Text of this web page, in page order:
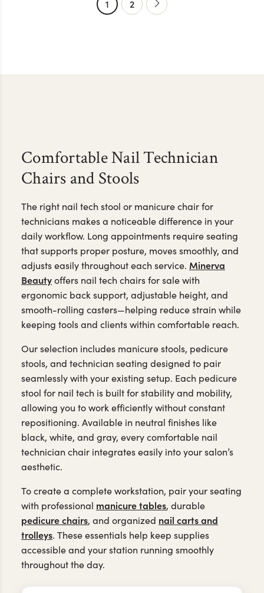
1 2
Comfortable Nail Technician
Chairs and Stools
The right nail tech stool or manicure chair for
technicians makes a noticeable difference in your
daily workflow. Long appointments require seating
that supports proper posture, moves smoothly, and
adjusts easily throughout each service. Minerva
Beautyoffers nail tech chairs for sale with
ergonomic back support, adjustable height, and
smooth-rolling casters—helping reduce strain while
keeping tools and clients within comfortable reach.
Our selection includes manicure stools, pedicure
stools, and technician seating designed to pair
seamlessly with your existing setup. Each pedicure
stool for nail tech is built for stability and mobility,
allowing you to work efficiently without constant
repositioning. Available in neutral finishes like
black, white, and gray, every comfortable nail
technician chair integrates easily into your salon’s
aesthetic.
To create a complete workstation, pair your seating
with professional manicure tables, durable
pedicure chairs, and organized nail carts and
trolleys. These essentials help keep supplies
accessible and your station running smoothly
throughout the day.